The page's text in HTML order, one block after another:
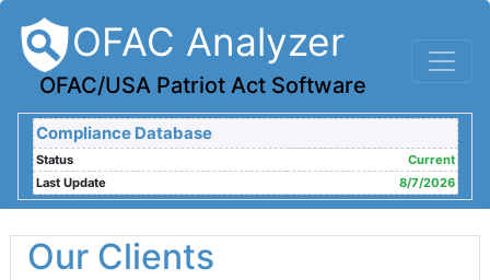
OFAC Analyzer
OFAC/USA Patriot Act Software
Compliance Database
Status
Current
Last Update
8/7/2026
Our Clients